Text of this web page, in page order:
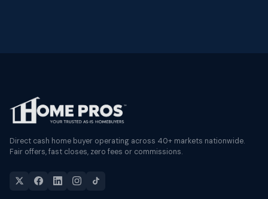
Direct cash home buyer operating across 40+ markets nationwide.
Fair offers, fast closes, zero fees or commissions.